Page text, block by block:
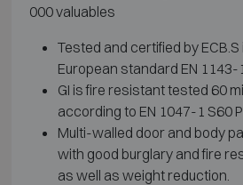
000 valuables
Tested and certified by
European standard EN 1143-
GI is fire resistant tested 60
according to EN 1047-1 S60 P
Multi-walled door and body
with good burglary and fire
as well as weight reduction.